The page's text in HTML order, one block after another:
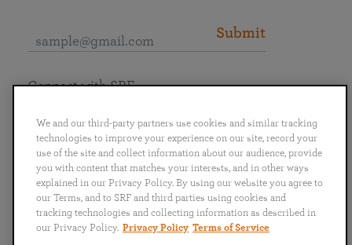
Submit
English
Português
日本語 ไทย
Connect with SRF
We and our third-party partners use cookies and similar tracking
technologies to improve your experience on our site, record your
use of the site and collect information about our audience, provide
you with content that matches your interests, and in other ways
explained in our Privacy Policy. By using our website you agree to
our Terms, and to SRF and third parties using cookies and
tracking technologies and collecting information as described in
our Privacy Policy. Privacy Policy Terms of Service